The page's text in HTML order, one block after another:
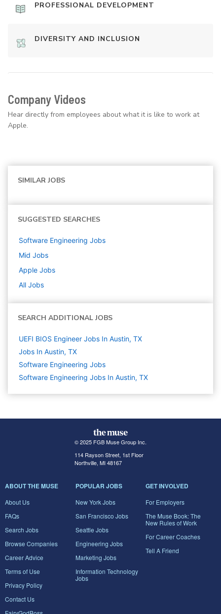
PROFESSIONAL DEVELOPMENT
DIVERSITY AND INCLUSION
Company Videos
Hear directly from employees about what it is like to work at
Apple.
SIMILAR JOBS
SUGGESTED SEARCHES
Software Engineering Jobs
Mid Jobs
Apple Jobs
All Jobs
SEARCH ADDITIONAL JOBS
UEFI BIOS Engineer Jobs In Austin, TX
Jobs In Austin, TX
Software Engineering Jobs
Software Engineering Jobs In Austin, TX
© 2025 FGB Muse Group Inc.
114 Rayson Street, 1st Floor
Northville, MI 48167
ABOUT THE MUSE
About Us
FAQs
Search Jobs
Browse Companies
Career Advice
Terms of Use
Privacy Policy
Contact Us
POPULAR JOBS
New York Jobs
San Francisco Jobs
Seattle Jobs
Engineering Jobs
Marketing Jobs
Information Technology
Jobs
GET INVOLVED
For Employers
The Muse Book: The
New Rules of Work
For Career Coaches
Tell A Friend